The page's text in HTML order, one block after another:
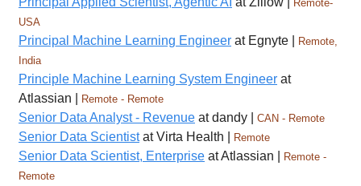
Remote-
USA
Principal Machine Learning Engineer at Egnyte |
Remote,
India
Principle Machine Learning System Engineer at
Atlassian |
Remote - Remote
Senior Data Analyst - Revenue at dandy | CAN - Remote
Senior Data Scientistat Virta Health | Remote
Senior Data Scientist, Enterprise at Atlassian |
Remote -
Remote